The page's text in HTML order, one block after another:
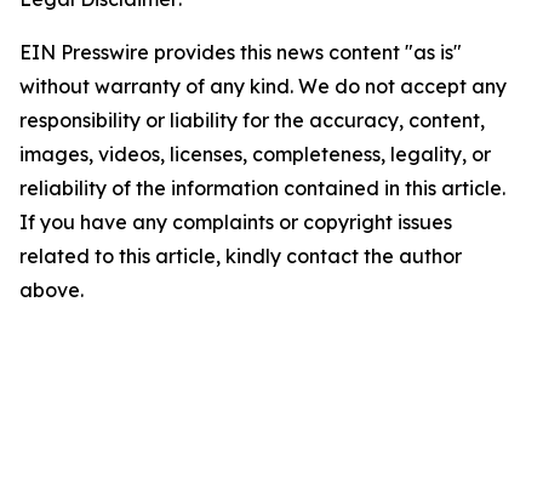
EIN Presswire provides this news content "as is"
without warranty of any kind. We do not accept any
responsibility or liability for the accuracy, content,
images, videos, licenses, completeness, legality, or
reliability of the information contained in this article.
If you have any complaints or copyright issues
related to this article, kindly contact the author
above.